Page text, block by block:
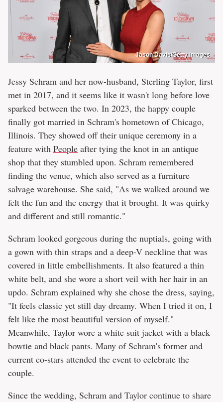
Jason Davis/Getty Images
Jessy Schram and her now-husband, Sterling Taylor, first
met in 2017, and it seems like it wasn't long before love
sparked between the two. In 2023, the happy couple
finally got married in Schram's hometown of Chicago,
Illinois. They showed off their unique ceremony in a
feature with People after tying the knot in an antique
shop that they stumbled upon. Schram remembered
finding the venue, which also served as a furniture
salvage warehouse. She said, "As we walked around we
felt the fun and the energy that it brought. It was quirky
and different and still romantic."
Schram looked gorgeous during the nuptials, going with
a gown with thin straps and a deep-V neckline that was
covered in little embellishments. It also featured a thin
white belt, and she wore a short veil with her hair in an
updo. Schram explained why she chose the dress, saying,
"It feels classic yet still day dreamy. When I tried it on, I
felt like the most beautiful version of myself."
Meanwhile, Taylor wore a white suit jacket with a black
bowtie and black pants. Many of Schram's former and
current co-stars attended the event to celebrate the
couple.
Since the wedding, Schram and Taylor continue to share